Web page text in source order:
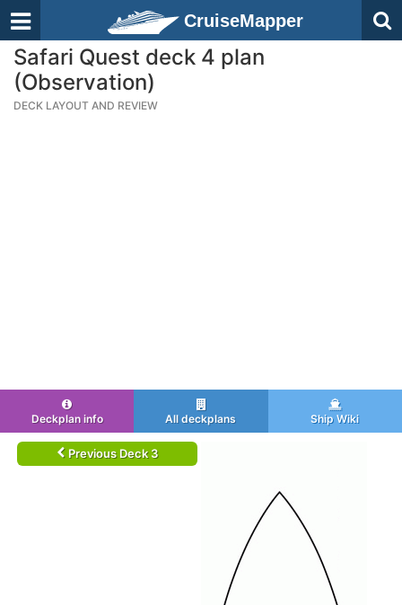
CruiseMapper
Safari Quest deck 4 plan
(Observation)
DECK LAYOUT AND REVIEW
Deckplan info All deckplans Ship Wiki
Previous Deck 3